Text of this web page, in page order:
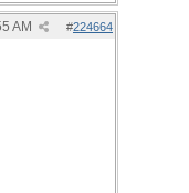
#224664
AM